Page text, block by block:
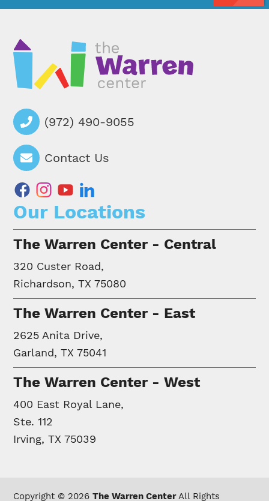
(972) 490-9055
Contact Us
facebookinstagram
youtube
Our Locations
The Warren Center - Central
320 Custer Road,
Richardson, TX 75080
The Warren Center - East
2625 Anita Drive,
Garland, TX 75041
The Warren Center - West
400 East Royal Lane,
Ste. 112
Irving, TX 75039
Copyright © 2026The Warren CenterAll Rights